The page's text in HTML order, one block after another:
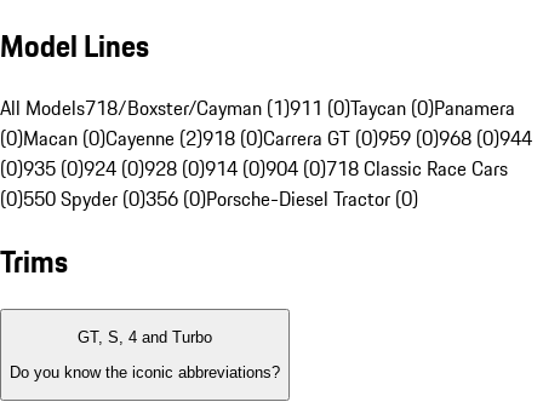
Model Lines
All Models718/Boxster/Cayman (1)911 (0)Taycan (0)Panamera
(0)Macan (0)Cayenne (2)918 (0)Carrera GT (0)959 (0)968 (0)944
(0)935 (0)924 (0)928 (0)914 (0)904 (0)718 Classic Race Cars
(0)550 Spyder (0)356 (0)Porsche-Diesel Tractor (0)
Trims
GT, S, 4 and Turbo
Do you know the iconic abbreviations?